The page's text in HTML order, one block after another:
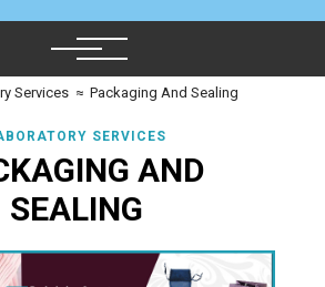
Services ≈ Packaging And Sealing
SERVICES
AND
SEALING